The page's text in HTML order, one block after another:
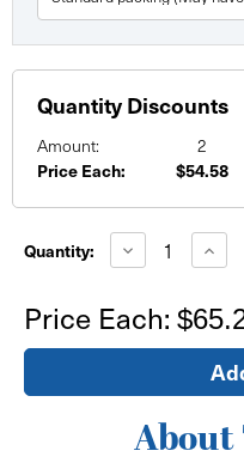
Quantity Discounts
Amount: 2
Price Each: $54.58
Stock:
Quantity: Decrease
Quantity
x
96"
Custom
Posters
x
96"
Paper
Price Each: